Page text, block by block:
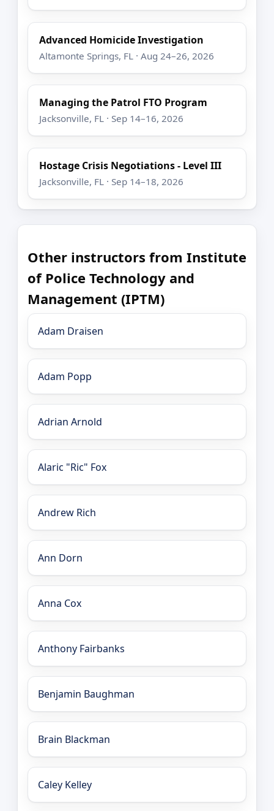
Advanced Homicide Investigation
Altamonte Springs, FL · Aug 24–26, 2026
Managing the Patrol FTO Program
Jacksonville, FL · Sep 14–16, 2026
Hostage Crisis Negotiations - Level III
Jacksonville, FL · Sep 14–18, 2026
Other instructors from Institute
of Police Technology and
Management (IPTM)
Adam Draisen
Adam Popp
Adrian Arnold
Alaric "Ric" Fox
Andrew Rich
Ann Dorn
Anna Cox
Anthony Fairbanks
Benjamin Baughman
Brain Blackman
Caley Kelley